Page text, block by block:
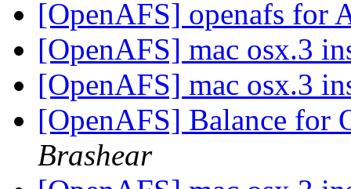
[OpenAFS] openafs for
[OpenAFS] mac osx.3
[OpenAFS] mac osx.3
[OpenAFS] Balance for
Brashear